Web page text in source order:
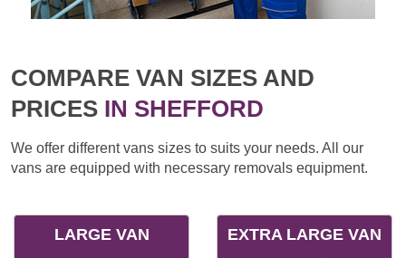
COMPARE VAN SIZES AND
PRICES IN SHEFFORD
We offer different vans sizes to suits your needs. All our
vans are equipped with necessary removals equipment.
LARGE VAN EXTRA LARGE VAN